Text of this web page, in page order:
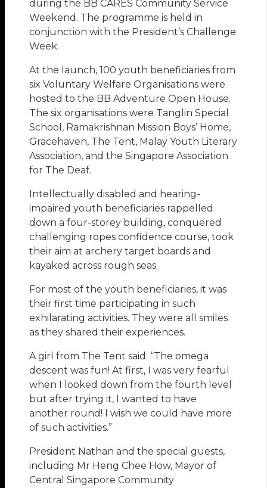
during the BB CARES Community Service
Weekend. The programme is held in
conjunction with the President’s Challenge
Week.
At the launch, 100 youth beneficiaries from
six Voluntary Welfare Organisations were
hosted to the BB Adventure Open House.
The six organisations were Tanglin Special
School, Ramakrishnan Mission Boys’ Home,
Gracehaven, The Tent, Malay Youth Literary
Association, and the Singapore Association
for The Deaf.
Intellectually disabled and hearing-
impaired youth beneficiaries rappelled
down a four-storey building, conquered
challenging ropes confidence course, took
their aim at archery target boards and
kayaked across rough seas.
For most of the youth beneficiaries, it was
their first time participating in such
exhilarating activities. They were all smiles
as they shared their experiences.
A girl from The Tent said: “The omega
descent was fun! At first, I was very fearful
when I looked down from the fourth level
but after trying it, I wanted to have
another round! I wish we could have more
of such activities.”
President Nathan and the special guests,
including Mr Heng Chee How, Mayor of
Central Singapore Community